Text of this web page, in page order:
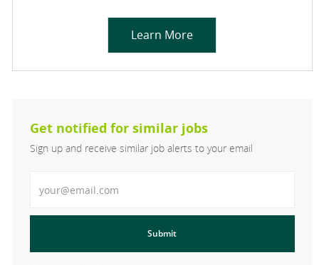
Learn More
Get notified for similar jobs
Sign up and receive similar job alerts to your email
Submit